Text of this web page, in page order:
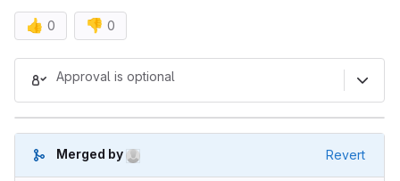
👍 0 👎 0
Merge request reports
Approval is optional
Merged by Revert